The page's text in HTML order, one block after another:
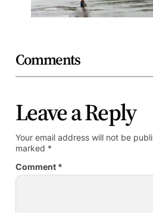
Comments
Leave a Reply
Your email address will not be
marked *
Comment *